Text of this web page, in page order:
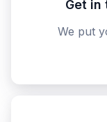
Get in
We put